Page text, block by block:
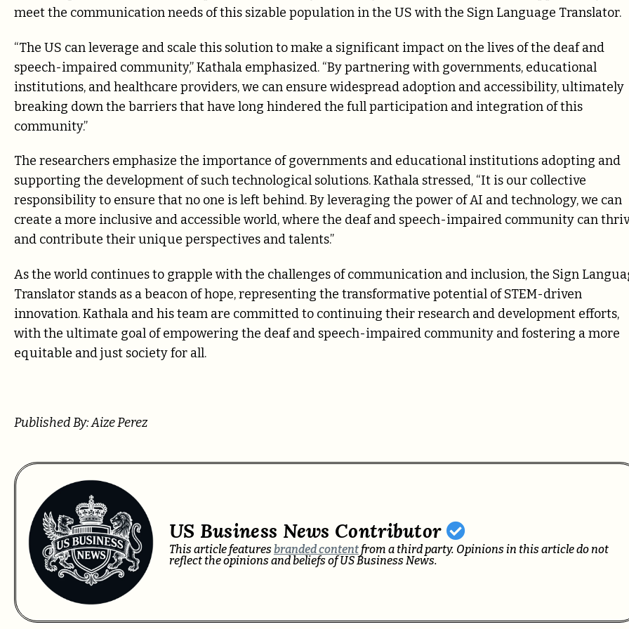
meet the communication needs of this sizable population in the US with the Sign Language Translator.
“The US can leverage and scale this solution to make a significant impact on the lives of the deaf and
speech-impaired community,” Kathala emphasized. “By partnering with governments, educational
institutions, and healthcare providers, we can ensure widespread adoption and accessibility, ultimately
breaking down the barriers that have long hindered the full participation and integration of this
community.”
The researchers emphasize the importance of governments and educational institutions adopting and
supporting the development of such technological solutions. Kathala stressed, “It is our collective
responsibility to ensure that no one is left behind. By leveraging the power of AI and technology, we can
create a more inclusive and accessible world, where the deaf and speech-impaired community can
and contribute their unique perspectives and talents.”
As the world continues to grapple with the challenges of communication and inclusion, the Sign
Translator stands as a beacon of hope, representing the transformative potential of STEM-driven
innovation. Kathala and his team are committed to continuing their research and development efforts,
with the ultimate goal of empowering the deaf and speech-impaired community and fostering a more
equitable and just society for all.
Published By: Aize Perez
US Business News Contributor
This article features branded contentfrom a third party. Opinions in this article do not
reflect the opinions and beliefs of US Business News.